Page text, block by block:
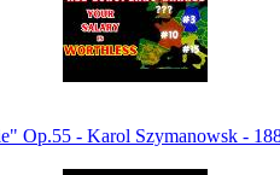
Op.55 - Karol Szymanowsk -